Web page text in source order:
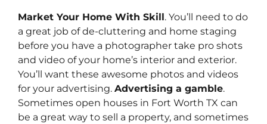
Market Your Home With Skill. You’ll need to do
a great job of de-cluttering and home staging
before you have a photographer take pro shots
and video of your home’s interior and exterior.
You’ll want these awesome photos and videos
for your advertising. Advertising a gamble.
Sometimes open houses in Fort Worth TX can
be a great way to sell a property, and sometimes